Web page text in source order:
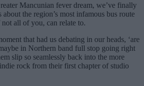
Mancunian fever dream, we’ve finally
the region’s most infamous bus route
all of you, can relate to.
that had us debating in our heads, ‘are
in Northern band full stop going right
slip so seamlessly back into the more
rock from their first chapter of studio